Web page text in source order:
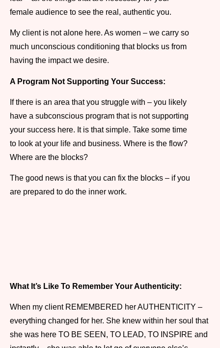
female audience to see the real, authentic you.
My client is not alone here. As women – we carry so
much unconscious conditioning that blocks us from
having the impact we desire.
A Program Not Supporting Your Success:
If there is an area that you struggle with – you likely
have a subconscious program that is not supporting
your success here. It is that simple. Take some time
to look at your life and business. Where is the flow?
Where are the blocks?
The good news is that you can fix the blocks – if you
are prepared to do the inner work.
What It’s Like To Remember Your Authenticity:
When my client REMEMBERED her AUTHENTICITY –
everything changed for her. She knew within her soul that
she was here TO BE SEEN, TO LEAD, TO INSPIRE and